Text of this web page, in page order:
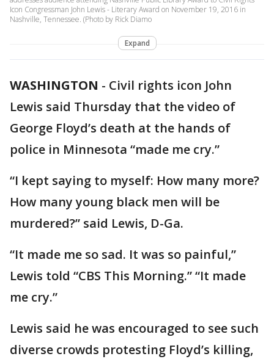
Icon Congressman John Lewis - Literary Award on November 19, 2016 in
Nashville, Tennessee. (Photo by Rick Diamo
Expand
WASHINGTON - Civil rights icon John
Lewis said Thursday that the video of
George Floyd’s death at the hands of
police in Minnesota “made me cry.”
“I kept saying to myself: How many more?
How many young black men will be
murdered?” said Lewis, D-Ga.
“It made me so sad. It was so painful,”
Lewis told “CBS This Morning.” “It made
me cry.”
Lewis said he was encouraged to see such
diverse crowds protesting Floyd’s killing,